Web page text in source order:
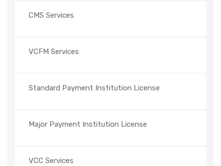
CMS Services
VCFM Services
Standard Payment Institution License
Major Payment Institution License
VCC Services